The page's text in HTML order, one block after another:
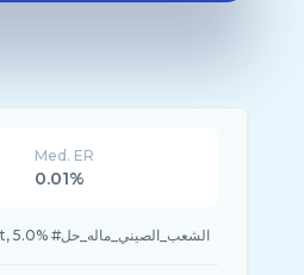
Med. ER
0.01%
33.3% #اكسبلور, 28.5% #الرياض, 28.5% #fyp, 4.7% #CapCut, 5.0% #الشعب_الصيني_ماله_حل